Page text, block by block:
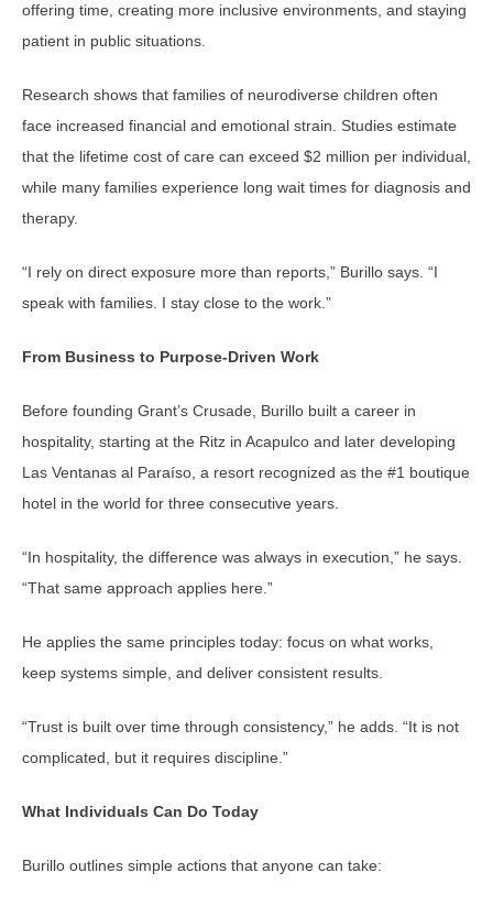
offering time, creating more inclusive environments, and staying
patient in public situations.
Research shows that families of neurodiverse children often
face increased financial and emotional strain. Studies estimate
that the lifetime cost of care can exceed $2 million per individual,
while many families experience long wait times for diagnosis and
therapy.
“I rely on direct exposure more than reports,” Burillo says. “I
speak with families. I stay close to the work.”
From Business to Purpose-Driven Work
Before founding Grant’s Crusade, Burillo built a career in
hospitality, starting at the Ritz in Acapulco and later developing
Las Ventanas al Paraíso, a resort recognized as the #1 boutique
hotel in the world for three consecutive years.
“In hospitality, the difference was always in execution,” he says.
“That same approach applies here.”
He applies the same principles today: focus on what works,
keep systems simple, and deliver consistent results.
“Trust is built over time through consistency,” he adds. “It is not
complicated, but it requires discipline.”
What Individuals Can Do Today
Burillo outlines simple actions that anyone can take: